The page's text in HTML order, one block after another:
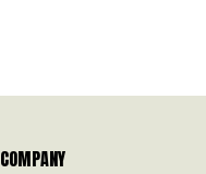
COMPANY